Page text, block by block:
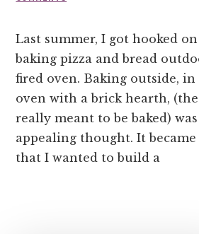
Last summer, I got hooked
baking pizza and bread
fired oven. Baking outside,
oven with a brick hearth,
really meant to be baked)
appealing thought. It
that I wanted to build a